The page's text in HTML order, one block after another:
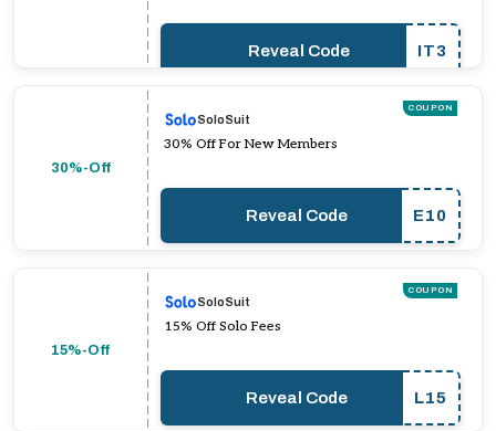
Reveal Code IT3
30%-Off
COUPON
SoloSuit
30% Off For New Members
Reveal Code E10
15%-Off
COUPON
SoloSuit
15% Off Solo Fees
Reveal Code L15